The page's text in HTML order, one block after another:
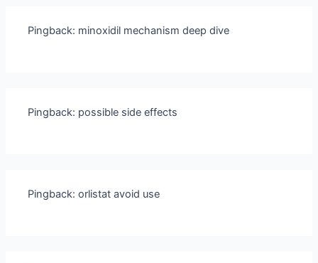
Pingback: minoxidil mechanism deep dive
Pingback: possible side effects
Pingback:orlistat avoid use